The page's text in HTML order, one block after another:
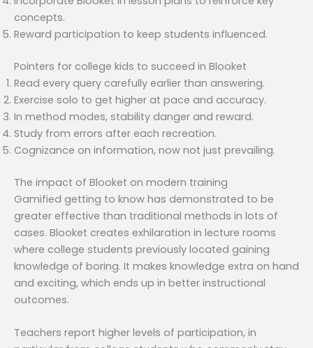
concepts.
Reward participation to keep students influenced.
Pointers for college kids to succeed in Blooket
Read every query carefully earlier than answering.
Exercise solo to get higher at pace and accuracy.
In method modes, stability danger and reward.
Study from errors after each recreation.
Cognizance on information, now not just prevailing.
The impact of Blooket on modern training
Gamified getting to know has demonstrated to be
greater effective than traditional methods in lots of
cases. Blooket creates exhilaration in lecture rooms
where college students previously located gaining
knowledge of boring. It makes knowledge extra on hand
and exciting, which ends up in better instructional
outcomes.
Teachers report higher levels of participation, in